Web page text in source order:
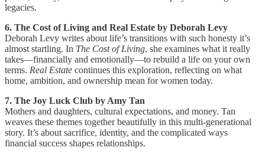
legacies.
6. The Cost of Living and Real Estate by Deborah Levy
Deborah Levy writes about life’s transitions with such honesty it’s
almost startling. In The Cost of Living, she examines what it really
takes—financially and emotionally—to rebuild a life on your own
terms. Real Estate continues this exploration, reflecting on what
home, ambition, and ownership mean for women today.
7. The Joy Luck Club by Amy Tan
Mothers and daughters, cultural expectations, and money. Tan
weaves these themes together beautifully in this multi-generational
story. It’s about sacrifice, identity, and the complicated ways
financial success shapes relationships.